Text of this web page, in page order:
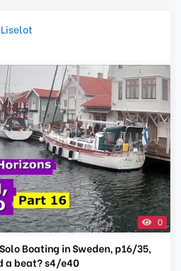
0
Boating in Sweden, p16/35,
a beat? s4/e40